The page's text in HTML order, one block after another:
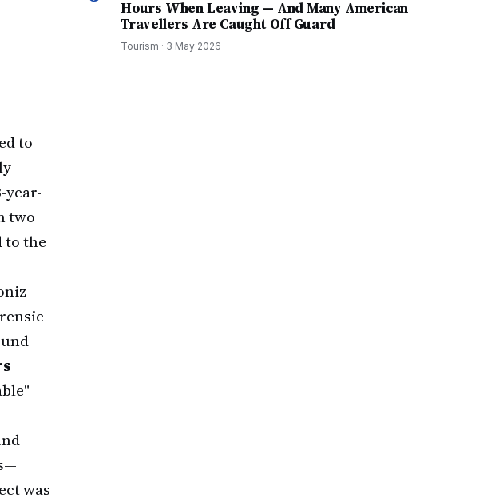
to
two
to the
was
Hours When Leaving — And Many American
Travellers Are Caught Off Guard
Tourism · 3 May 2026